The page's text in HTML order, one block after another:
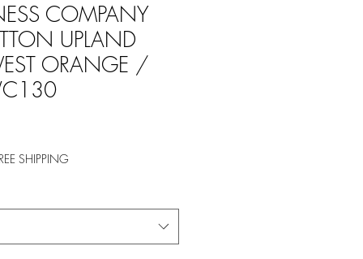
COMPANY
UPLAND
ORANGE /
SHIPPING